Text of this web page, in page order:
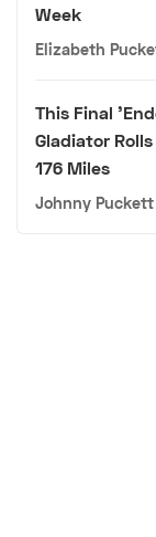
Week
Elizabeth
This Final
Gladiator
176 Miles
Johnny Puckett